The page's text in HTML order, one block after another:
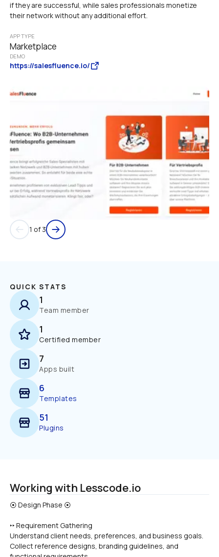
if they are successful, while sales professionals monetize
their network without any additional effort.
APP TYPE
Marketplace
DEMO
https://salesfluence.io/
1 of 3
QUICK STATS
1
Team member
1
Certified member
7
Apps built
6
Templates
51
Plugins
Working with Lesscode.io
‣‣ Requirement Gathering
Understand client needs, preferences, and business goals.
Collect reference designs, branding guidelines, and